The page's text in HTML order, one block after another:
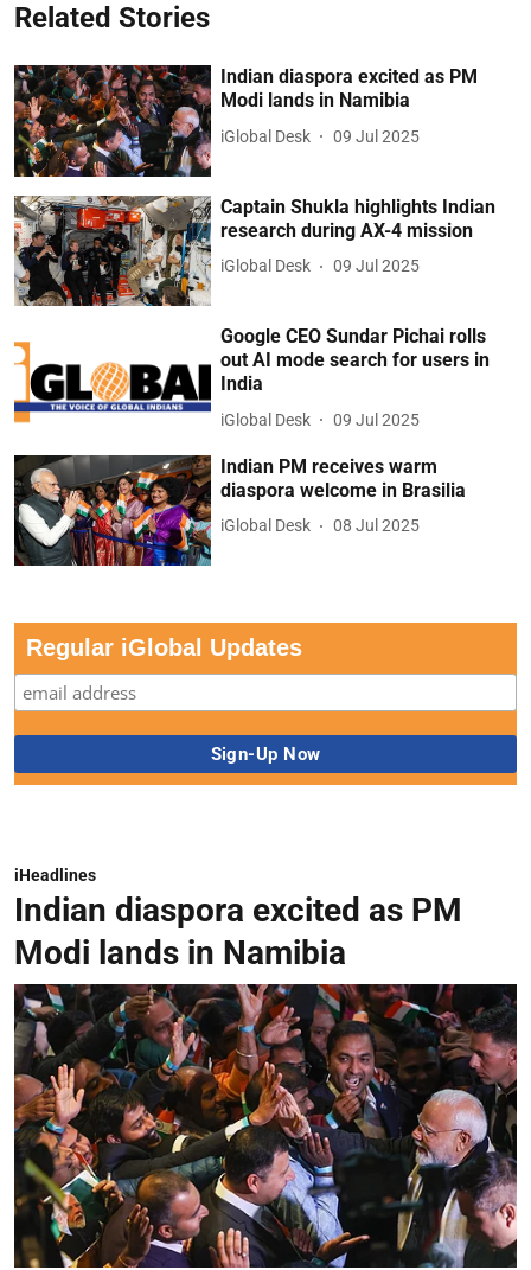
Related Stories
Indian diaspora excited as PM
Modi lands in Namibia
iGlobal Desk 09 Jul 2025
Captain Shukla highlights Indian
research during AX-4 mission
iGlobal Desk 09 Jul 2025
Google CEO Sundar Pichai rolls
out AI mode search for users in
India
iGlobal Desk 09 Jul 2025
Indian PM receives warm
diaspora welcome in Brasilia
iGlobal Desk 08 Jul 2025
Regular iGlobal Updates
iHeadlines
Indian diaspora excited as PM
Modi lands in Namibia